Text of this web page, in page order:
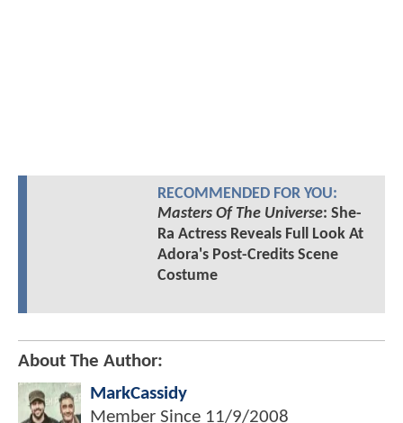
RECOMMENDED FOR YOU:
Masters Of The Universe: She-
Ra Actress Reveals Full Look At
Adora's Post-Credits Scene
Costume
About The Author:
MarkCassidy
Member Since 11/9/2008